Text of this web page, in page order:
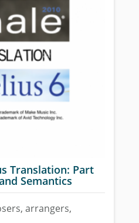
Translation: Part
Semantics
arrangers,